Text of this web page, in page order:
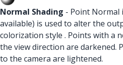
Normal Shading - Point Normal
available) is used to alter the
colorization style . Points with a
the view direction are darkened.
to the camera are lightened.